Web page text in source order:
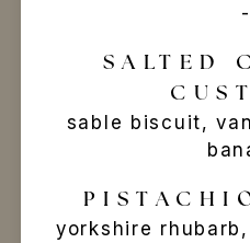
-
SALTED
sable biscuit,
yorkshire